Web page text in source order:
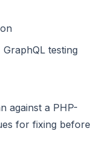
testing
against a PHP-
for fixing before